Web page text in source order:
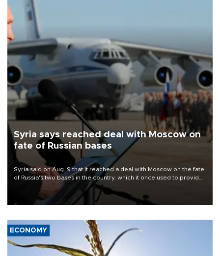
Syria says reached deal with Moscow on
fate of Russian bases
Syria said on Aug. 9 that it reached a deal with Moscow on the fate
of Russia's two bases in the country, which it once used to provide
military support to ousted leader Bashar al-Assad during the Syrian
ECONOMY